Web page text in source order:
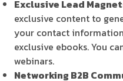
Exclusive Lead
exclusive content to
your contact
exclusive ebooks. You
webinars.
Networking B2B